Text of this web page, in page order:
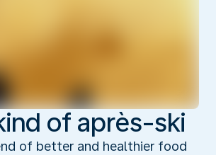
of après-ski
of better and healthier food